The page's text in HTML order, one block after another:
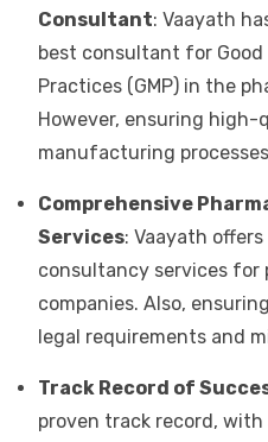
Consultant: Vaayath
best consultant for
Practices (GMP) in the
However, ensuring
manufacturing
Comprehensive
Services: Vaayath
consultancy services for
companies. Also,
legal requirements and
Track Record of
proven track record,